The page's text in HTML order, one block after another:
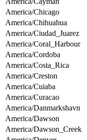
America/Chicago
America/Chihuahua
America/Ciudad_Juarez
America/Coral_Harbour
America/Cordoba
America/Costa_Rica
America/Creston
America/Cuiaba
America/Curacao
America/Danmarkshavn
America/Dawson
America/Dawson_Creek